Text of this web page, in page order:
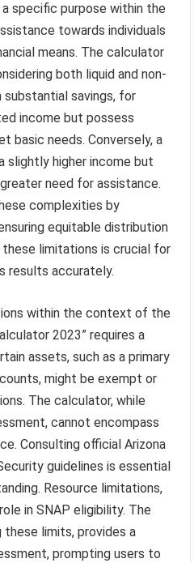
specific purpose within the
towards individuals
means. The calculator
both liquid and non-
substantial savings, for
income but possess
basic needs. Conversely, a
slightly higher income but
need for assistance.
complexities by
equitable distribution
limitations is crucial for
results accurately.
within the context of the
2023” requires a
assets, such as a primary
might be exempt or
The calculator, while
cannot encompass
Consulting official Arizona
guidelines is essential
Resource limitations,
in SNAP eligibility. The
limits, provides a
prompting users to